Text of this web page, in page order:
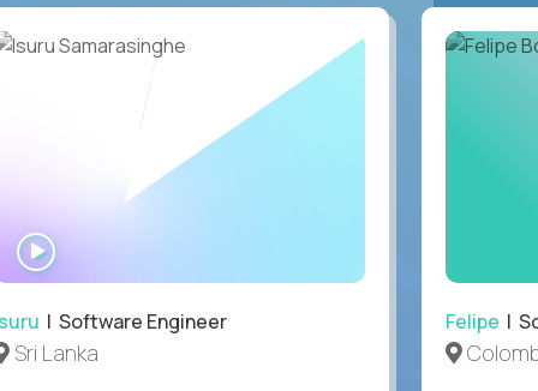
| Software Engineer
Sri Lanka
Felipe |